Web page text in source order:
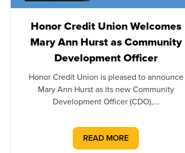
Honor Credit Union Welcomes
Mary Ann Hurst as Community
Development Officer
Honor Credit Union is pleased to announce
Mary Ann Hurst as its new Community
Development Officer (CDO),...
READ MORE